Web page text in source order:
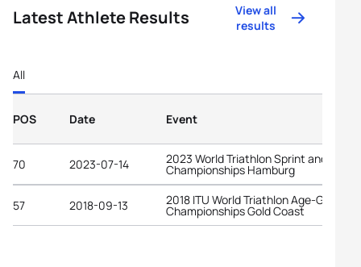
Latest Athlete Results
View all
results
All
POS Date Event
70 2023-07-14 2023 World Triathlon Sprint and Relay
Championships Hamburg
57 2018-09-13 2018 ITU World Triathlon Age-Group
Championships Gold Coast